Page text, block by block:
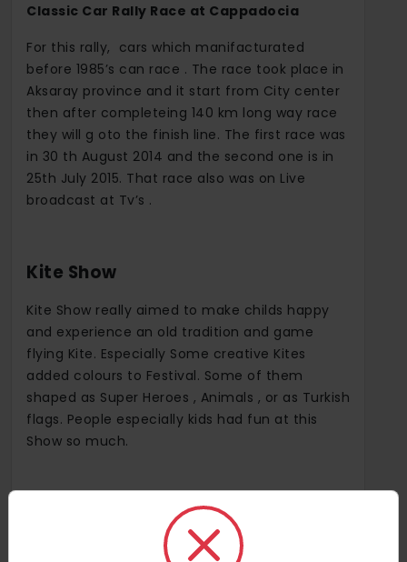
Classic Car Rally Race at Cappadocia
For this rally, cars which manifacturated
before 1985’s can race . The race took place in
Aksaray province and it start from City center
then after completeing 140 km long way race
they will g oto the finish line. The first race was
in 30 th August 2014 and the second one is in
25th July 2015. That race also was on Live
broadcast at Tv’s .
Kite Show
Kite Show really aimed to make childs happy
and experience an old tradition and game
flying Kite. Especially Some creative Kites
added colours to Festival. Some of them
shaped as Super Heroes , Animals , or as Turkish
flags. People especially kids had fun at this
Show so much.
In the festival hosted by the Municipality of